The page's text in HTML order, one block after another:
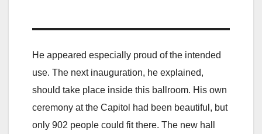
He appeared especially proud of the intended
use. The next inauguration, he explained,
should take place inside this ballroom. His own
ceremony at the Capitol had been beautiful, but
only 902 people could fit there. The new hall